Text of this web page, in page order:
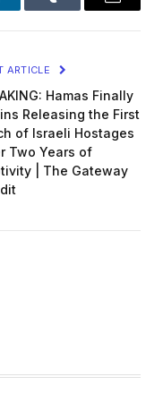
Tumblr Email
ARTICLE
Hamas Finally
Releasing the First
of Israeli Hostages
Two Years of
| The Gateway